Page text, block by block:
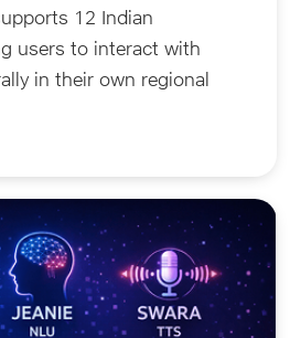
12 Indian
users to interact with
in their own regional